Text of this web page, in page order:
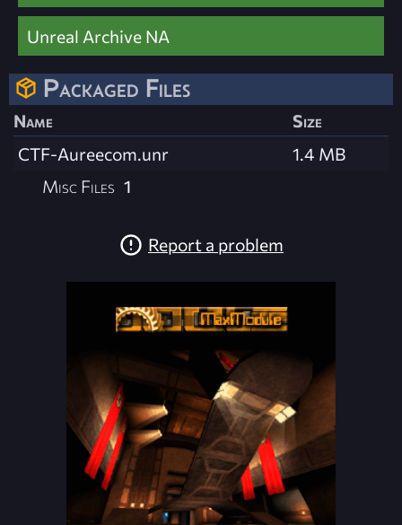
Unreal Archive NA
Packaged Files
Name
Size
CTF-Aureecom.unr
1.4 MB
Misc Files 1
Report a problem